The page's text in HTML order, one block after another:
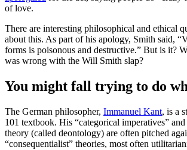
of love.
There are interesting philosophical and ethical
about this. As part of his apology, Smith said,
forms is poisonous and destructive.” But is it?
was wrong with the Will Smith slap?
You might fall trying to do
The German philosopher, Immanuel Kant, is a
101 textbook. His “categorical imperatives”
theory (called deontology) are often pitched
“consequentialist” theories, most often